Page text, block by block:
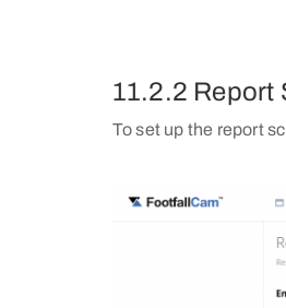
11.2.2 Report
To set up the report